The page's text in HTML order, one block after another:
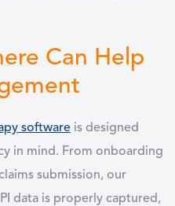
Can Help
software is designed
in mind. From onboarding
submission, our
data is properly captured,